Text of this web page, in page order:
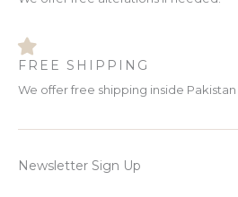
FREE SHIPPING
We offer free shipping inside Pakistan
Newsletter Sign Up